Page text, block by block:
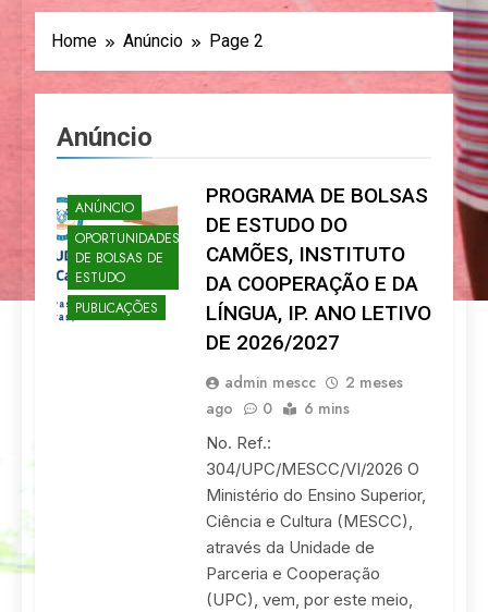
Home Anúncio Page 2
Anúncio
ANÚNCIO
OPORTUNIDADES
DE BOLSAS DE
ESTUDO
PUBLICAÇÕES
PROGRAMA DE BOLSAS
DE ESTUDO DO
CAMÕES, INSTITUTO
DA COOPERAÇÃO E DA
LÍNGUA, IP. ANO LETIVO
DE 2026/2027
admin mescc
2 meses
ago
0 6 mins
No. Ref.:
304/UPC/MESCC/VI/2026 O
Ministério do Ensino Superior,
Ciência e Cultura (MESCC),
através da Unidade de
Parceria e Cooperação
(UPC), vem, por este meio,